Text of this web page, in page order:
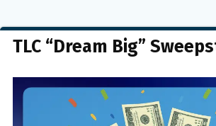
TLC “Dream Big”